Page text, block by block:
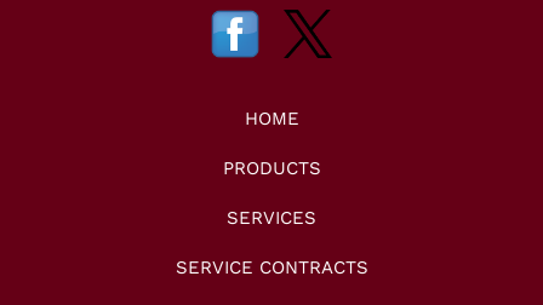
HOME
PRODUCTS
SERVICES
SERVICE CONTRACTS